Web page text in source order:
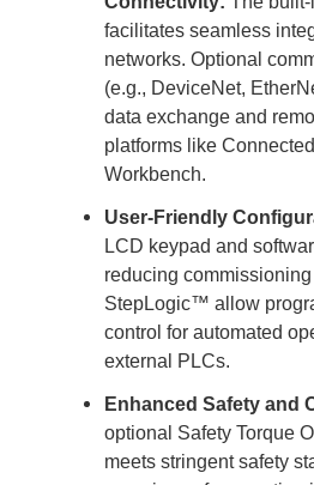
facilitates seamless
networks. Optional
(e.g., DeviceNet,
data exchange and
platforms like
Workbench.
User-Friendly
LCD keypad and
reducing
StepLogic™ allow
control for automated
external PLCs.
Enhanced Safety and
optional Safety Torque
meets stringent safety